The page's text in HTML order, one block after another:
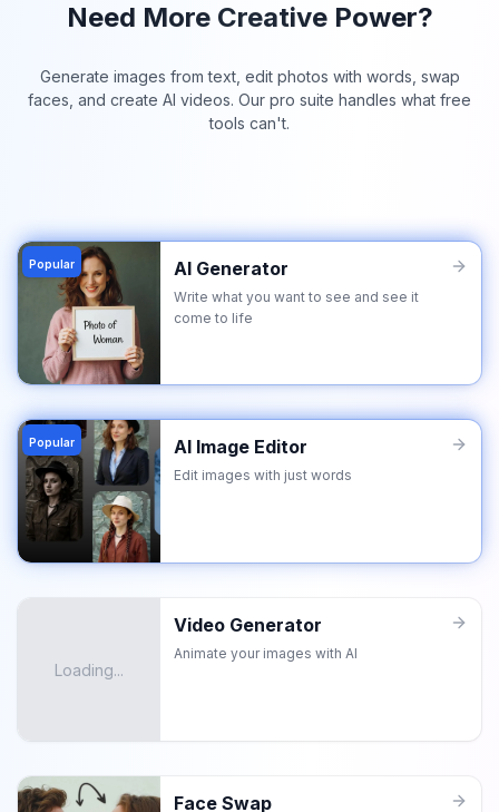
Need More Creative Power?
Generate images from text, edit photos with words, swap
faces, and create AI videos. Our pro suite handles what free
tools can't.
Popular AI Generator
Write what you want to see and see it
come to life
Popular AI Image Editor
Edit images with just words
Loading...
Video Generator
Animate your images with AI
Face Swap